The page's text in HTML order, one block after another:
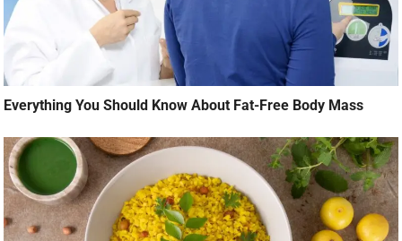
Everything You Should Know About Fat-Free Body Mass